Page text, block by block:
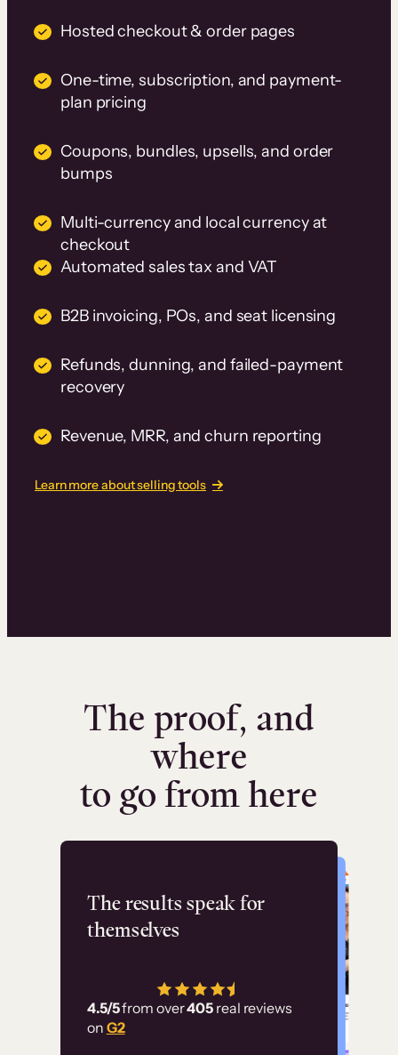
Hosted checkout & order pages
One-time, subscription, and payment-
plan pricing
Coupons, bundles, upsells, and order
bumps
Multi-currency and local currency at
checkout
Automated sales tax and VAT
B2B invoicing, POs, and seat licensing
Refunds, dunning, and failed-payment
recovery
Revenue, MRR, and churn reporting
Learn more about selling tools
The proof, and
where
to go from here
The results speak for
themselves
4.5/5from over405 real reviews
on G2
Flashpoint
has allowed us to
employ our customer